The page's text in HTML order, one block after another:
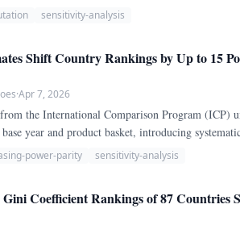
sensitivity-analysis
Shift Country Rankings by Up to 15
·Apr 7, 2026
the International Comparison Program (ICP)
year and product basket, introducing
per capita rankings across three ICP rounds
power-parity sensitivity-analysis
Coefficient Rankings of 87 Countries